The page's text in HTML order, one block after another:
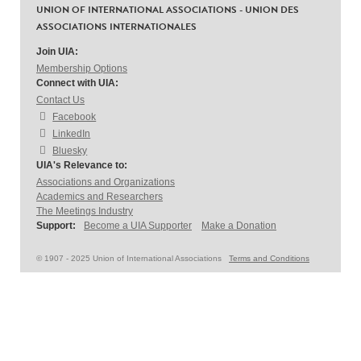
UNION OF INTERNATIONAL ASSOCIATIONS - UNION DES
ASSOCIATIONS INTERNATIONALES
Join UIA:
Membership Options
Connect with UIA:
Contact Us
Facebook
LinkedIn
Bluesky
UIA's Relevance to:
Associations and Organizations
Academics and Researchers
The Meetings Industry
Support:
Become a UIA Supporter Make a Donation
© 1907 - 2025 Union of International Associations Terms and Conditions